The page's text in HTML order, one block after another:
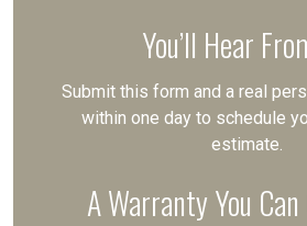
You’ll Hear
Submit this form and a real
within one day to schedule
estimate.
A Warranty You